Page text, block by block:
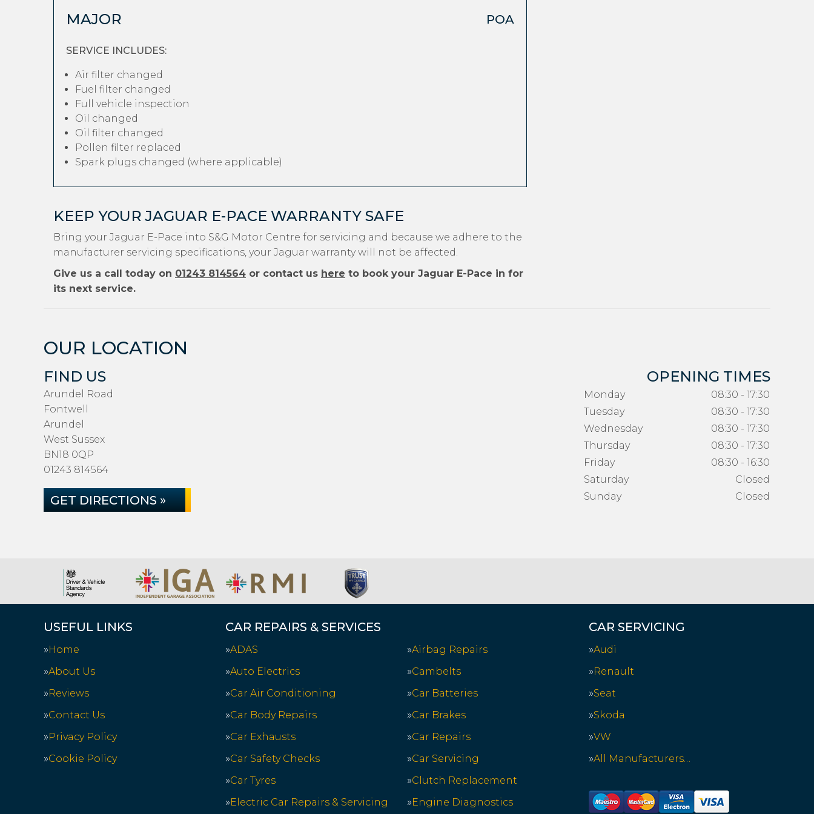
MAJOR POA
SERVICE INCLUDES:
Air filter changed
Fuel filter changed
Full vehicle inspection
Oil changed
Oil filter changed
Pollen filter replaced
Spark plugs changed (where applicable)
KEEP YOUR JAGUAR E-PACE WARRANTY SAFE
Bring your Jaguar E-Pace into S&G Motor Centre for servicing and because we adhere to the
manufacturer servicing specifications, your Jaguar warranty will not be affected.
Give us a call today on 01243 814564 or contact us here to book your Jaguar E-Pace in for
its next service.
OUR LOCATION
FIND US
Arundel Road
Fontwell
Arundel
West Sussex
BN18 0QP
01243 814564
GET DIRECTIONS »
OPENING TIMES
Monday
08:30 - 17:30
Tuesday
08:30 - 17:30
Wednesday
08:30 - 17:30
Thursday
08:30 - 17:30
Friday
08:30 - 16:30
Saturday
Closed
Sunday
Closed
USEFUL LINKS
Home
About Us
Reviews
Contact Us
Privacy Policy
Cookie Policy
CAR REPAIRS & SERVICES
ADAS
Airbag Repairs
Auto Electrics
Cambelts
Car Air Conditioning
Car Batteries
Car Body Repairs
Car Brakes
Car Exhausts
Car Repairs
Car Safety Checks
Car Servicing
Car Tyres
Clutch Replacement
Electric Car Repairs & Servicing
Engine Diagnostics
CAR SERVICING
Audi
Renault
Seat
Skoda
VW
All Manufacturers…